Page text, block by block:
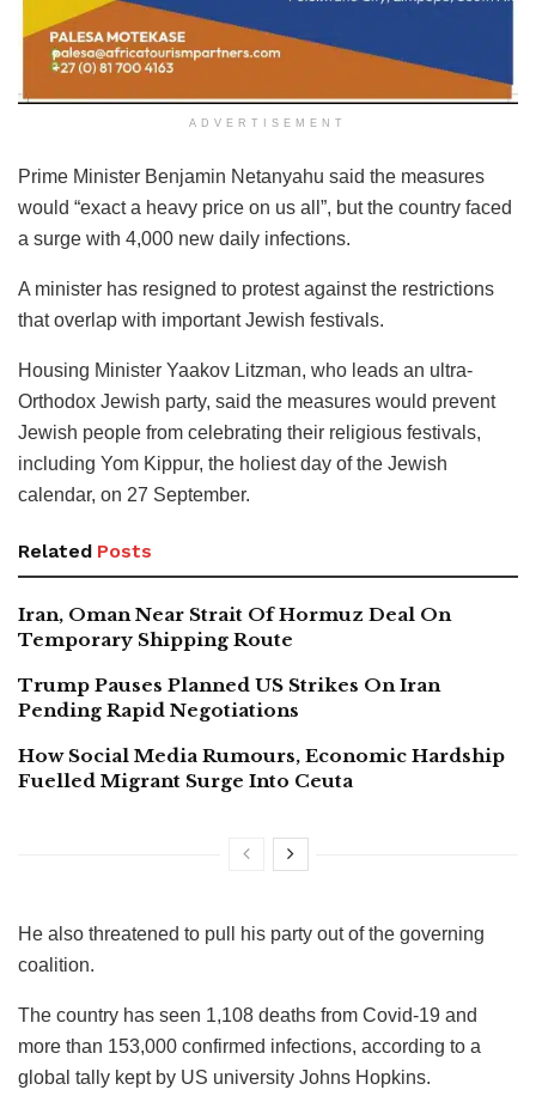
ADVERTISEMENT
Prime Minister Benjamin Netanyahu said the measures
would “exact a heavy price on us all”, but the country faced
a surge with 4,000 new daily infections.
A minister has resigned to protest against the restrictions
that overlap with important Jewish festivals.
Housing Minister Yaakov Litzman, who leads an ultra-
Orthodox Jewish party, said the measures would prevent
Jewish people from celebrating their religious festivals,
including Yom Kippur, the holiest day of the Jewish
calendar, on 27 September.
Related Posts
Iran, Oman Near Strait Of Hormuz Deal On
Temporary Shipping Route
Trump Pauses Planned US Strikes On Iran
Pending Rapid Negotiations
How Social Media Rumours, Economic Hardship
Fuelled Migrant Surge Into Ceuta
He also threatened to pull his party out of the governing
coalition.
The country has seen 1,108 deaths from Covid-19 and
more than 153,000 confirmed infections, according to a
global tally kept by US university Johns Hopkins.